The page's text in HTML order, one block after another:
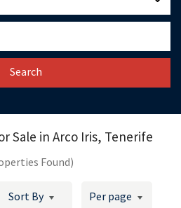
Search
Sale in Arco Iris, Tenerife
Found)
Sort By Per page